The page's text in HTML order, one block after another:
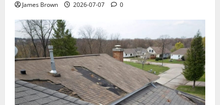
James Brown 2026-07-07 0